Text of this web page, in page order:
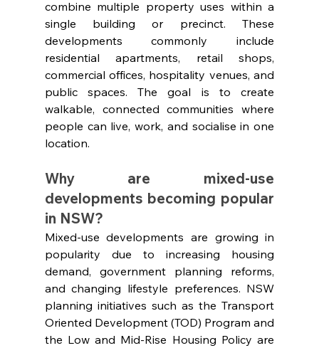
combine multiple property uses within a
single building or precinct. These
developments commonly include
residential apartments, retail shops,
commercial offices, hospitality venues, and
public spaces. The goal is to create
walkable, connected communities where
people can live, work, and socialise in one
location.
Why are mixed-use
developments becoming popular
in NSW?
Mixed-use developments are growing in
popularity due to increasing housing
demand, government planning reforms,
and changing lifestyle preferences. NSW
planning initiatives such as the Transport
Oriented Development (TOD) Program and
the Low and Mid-Rise Housing Policy are